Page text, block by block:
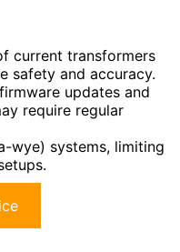
current transformers
safety and accuracy.
updates and
require regular
wye) systems, limiting